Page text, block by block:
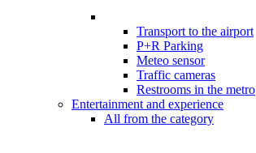
Transport to the airport
P+R Parking
Meteo sensor
Traffic cameras
Restrooms in the metro
Entertainment and experience
All from the category